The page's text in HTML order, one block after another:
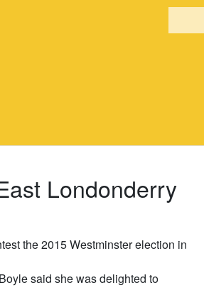
Londonderry
the 2015 Westminster election in
said she was delighted to